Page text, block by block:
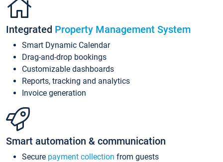
Integrated Property Management System
Smart Dynamic Calendar
Drag-and-drop bookings
Customizable dashboards
Reports, tracking and analytics
Invoice generation
Smart automation & communication
Secure payment collection from guests